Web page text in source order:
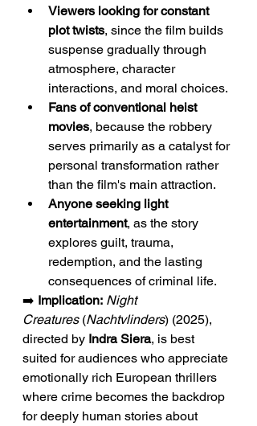
Viewers looking for constant
plot twists, since the film builds
suspense gradually through
atmosphere, character
interactions, and moral choices.
Fans of conventional heist
movies, because the robbery
serves primarily as a catalyst for
personal transformation rather
than the film's main attraction.
Anyone seeking light
entertainment, as the story
explores guilt, trauma,
redemption, and the lasting
consequences of criminal life.
➡️ Implication: Night
Creatures (Nachtvlinders) (2025),
directed by Indra Siera, is best
suited for audiences who appreciate
emotionally rich European thrillers
where crime becomes the backdrop
for deeply human stories about